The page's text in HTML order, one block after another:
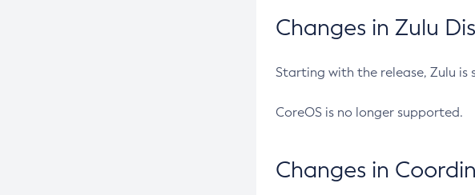
Changes in Zulu
Starting with the release, Zulu is
CoreOS is no longer supported.
Changes in